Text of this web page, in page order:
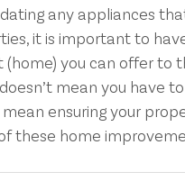
any appliances
it is important to
you can offer to
mean you have
ensuring your
these home